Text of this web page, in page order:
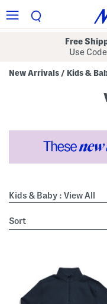
Free
Use Code
New Arrivals / Kids &
Kids & Baby : View All
sort